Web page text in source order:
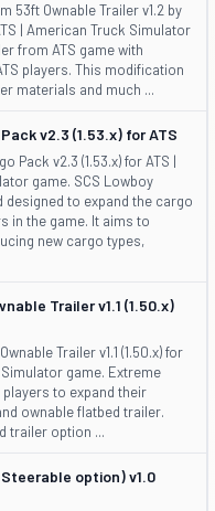
53ft Ownable Trailer v1.2 by
| American Truck Simulator
from ATS game with
players. This modification
materials and much ...
v2.3 (1.53.x) for ATS
Pack v2.3 (1.53.x) for ATS |
game. SCS Lowboy
designed to expand the cargo
in the game. It aims to
new cargo types,
Trailer v1.1 (1.50.x)
Trailer v1.1 (1.50.x) for
game. Extreme
to expand their
ownable flatbed trailer.
trailer option ...
option) v1.0